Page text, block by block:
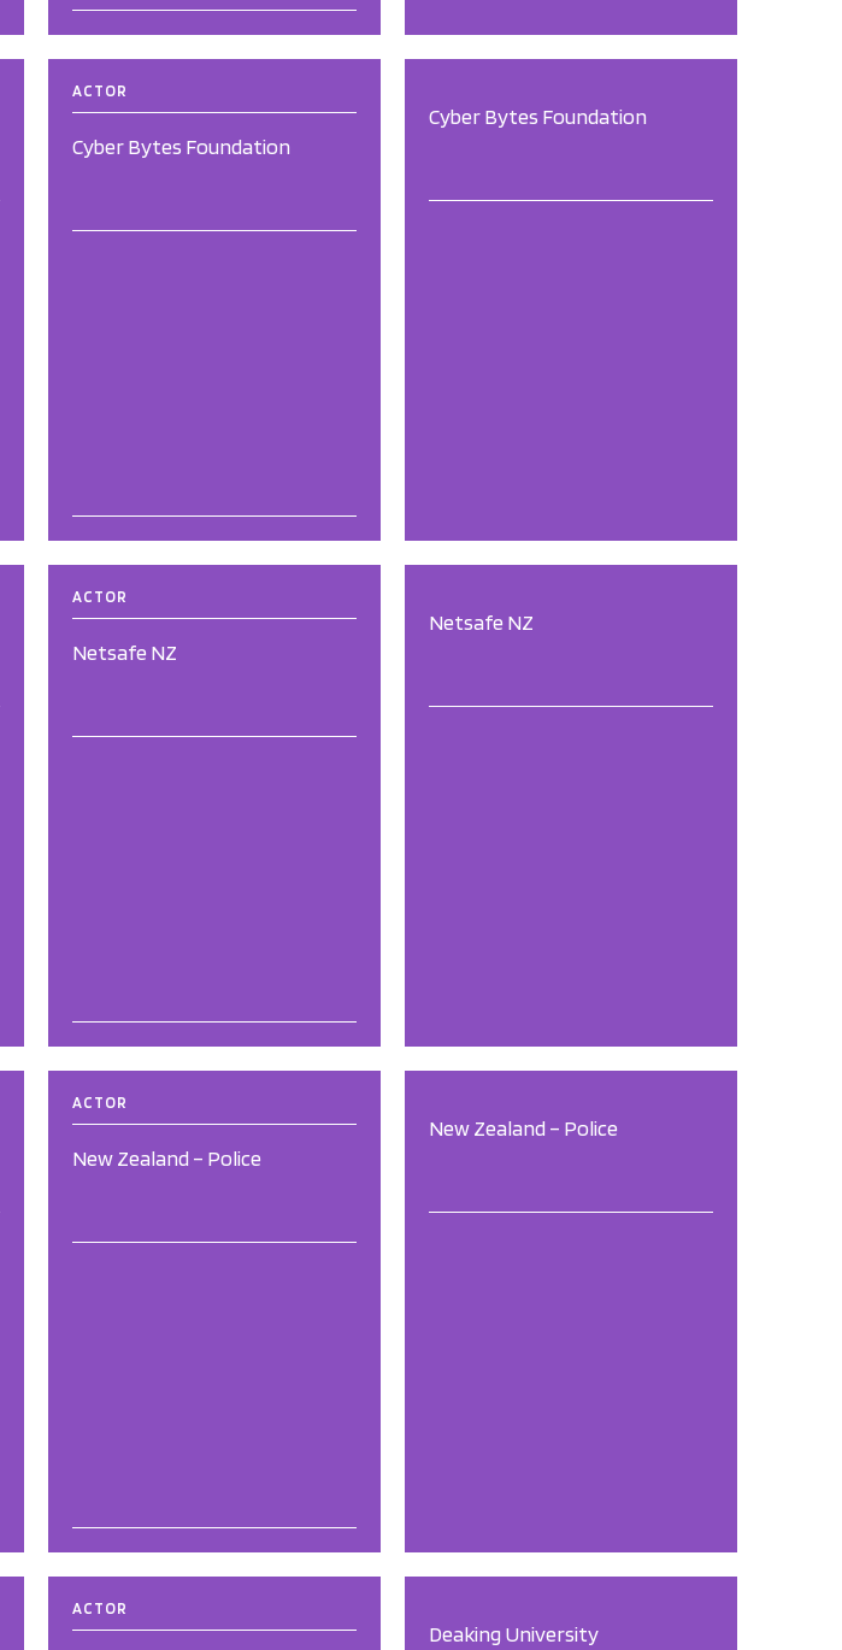
ACTOR
Cyber Bytes Foundation
Cyber Bytes Foundation
ACTOR
Netsafe NZ
Netsafe NZ
ACTOR
New Zealand – Police
New Zealand – Police
ACTOR
Deaking University